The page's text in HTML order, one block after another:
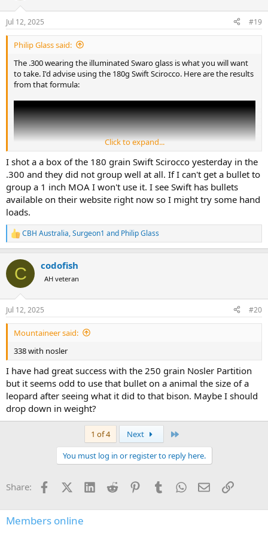
n
s
:
Jul 12, 2025 #19
Philip Glass said:
The .300 wearing the illuminated Swaro glass is what you will want
to take. I'd advise using the 180g Swift Scirocco. Here are the results
from that formula:
Click to expand...
I shot a a box of the 180 grain Swift Scirocco yesterday in the
.300 and they did not group well at all. If I can't get a bullet to
group a 1 inch MOA I won't use it. I see Swift has bullets
available on their website right now so I might try some hand
loads.
R
e
c
i
n
s
:
CBH Australia,Surgeon1 and Philip Glass
C codofish
AH veteran
Jul 12, 2025 #20
Mountaineer said:
338 with nosler
I have had great success with the 250 grain Nosler Partition
but it seems odd to use that bullet on a animal the size of a
leopard after seeing what it did to that bison. Maybe I should
drop down in weight?
1 of 4 Next
You must log in or register to reply here.
Share: FacebookX (Twitter)
LinkedInReddit PinterestTumblrWhatsApp
EmailLink
Members online